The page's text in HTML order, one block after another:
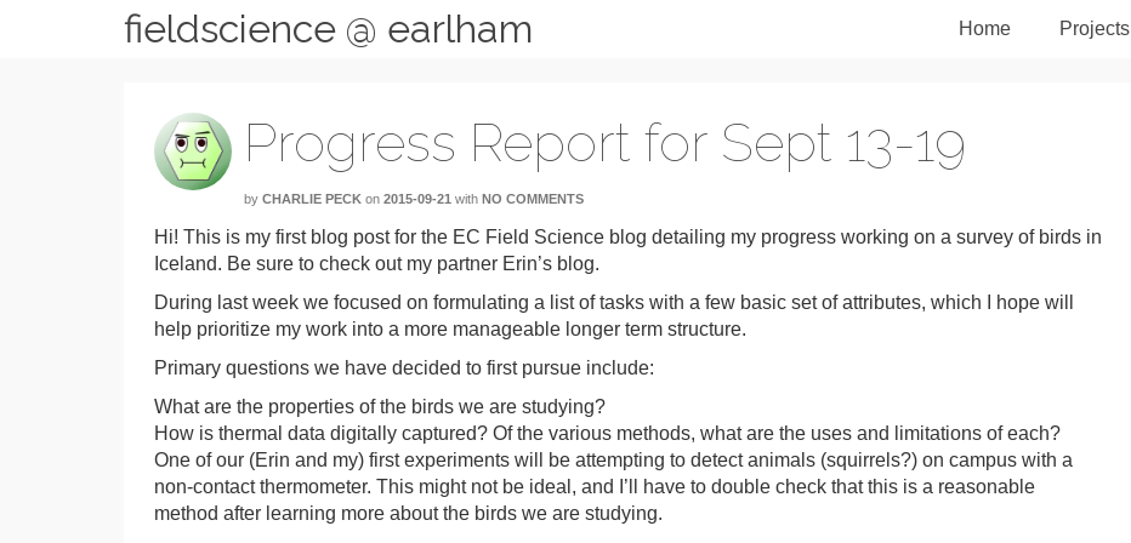
fieldscience @ earlham Home Projects
Progress Report for Sept 13-19
by CHARLIE PECK on 2015-09-21 with NO COMMENTS
Hi! This is my first blog post for the EC Field Science blog detailing my progress working on a survey of birds in
Iceland. Be sure to check out my partner Erin’s blog.
During last week we focused on formulating a list of tasks with a few basic set of attributes, which I hope will
help prioritize my work into a more manageable longer term structure.
Primary questions we have decided to first pursue include:
What are the properties of the birds we are studying?
How is thermal data digitally captured? Of the various methods, what are the uses and limitations of each?
One of our (Erin and my) first experiments will be attempting to detect animals (squirrels?) on campus with a
non-contact thermometer. This might not be ideal, and I’ll have to double check that this is a reasonable
method after learning more about the birds we are studying.